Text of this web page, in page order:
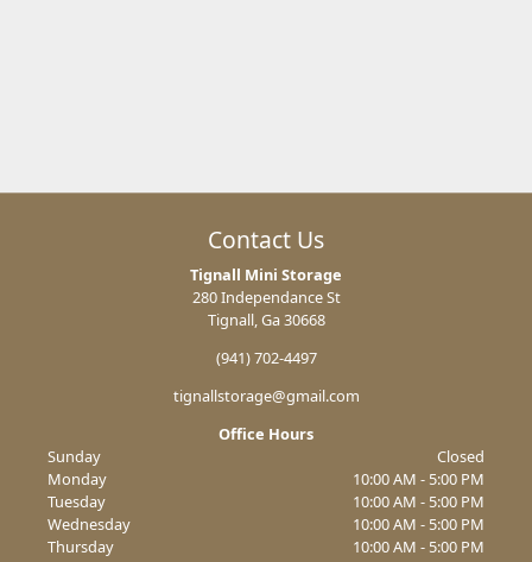
Contact Us
Tignall Mini Storage
280 Independance St
Tignall, Ga 30668
(941) 702-4497
tignallstorage@gmail.com
Office Hours
Sunday
Closed
Monday
10:00 AM - 5:00 PM
Tuesday
10:00 AM - 5:00 PM
Wednesday
10:00 AM - 5:00 PM
Thursday
10:00 AM - 5:00 PM